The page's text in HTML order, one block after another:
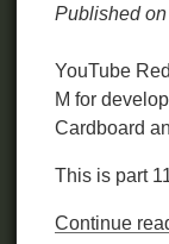
Published
YouTube
M for
Cardboard
This is part
Continue